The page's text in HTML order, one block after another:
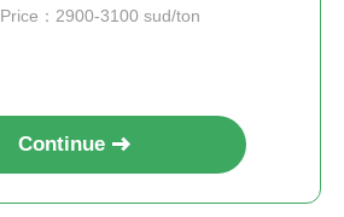
Price：2900-3100 sud/ton
Continue